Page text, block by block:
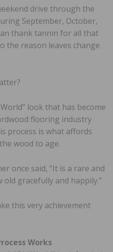
drive through the
September, October,
thank tannin for all that
the reason leaves change
look that has become
flooring industry
process is what affords
wood to age.
once said, “It is a rare and
gracefully and happily.”
this very achievement
Works